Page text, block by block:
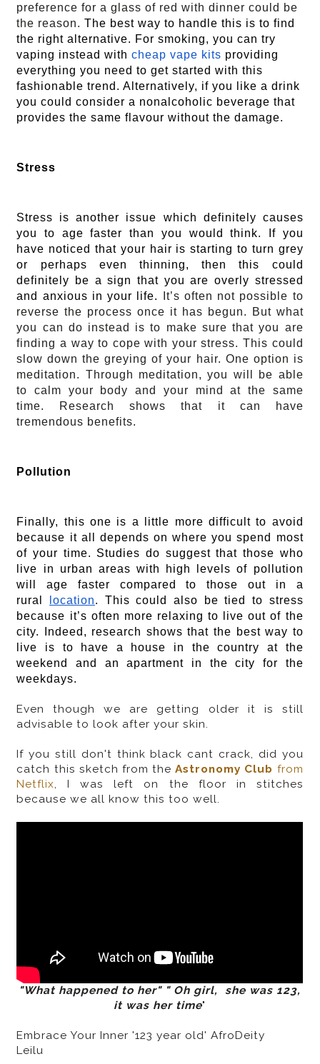
preference for a glass of red with dinner could be
the reason.The best way to handle this is to find
the right alternative. For smoking, you can try
vaping instead withcheap vape kits providing
everything you need to get started with this
fashionable trend. Alternatively, if you like a drink
you could consider a nonalcoholic beverage that
provides the same flavour without the damage.
Stress
Stress is another issue which definitely causes
you to age faster than you would think. If you
have noticed that your hair is starting to turn grey
or perhaps even thinning, then this could
definitely be a sign that you are overly stressed
and anxious in your life.
It’s often not possible to
reverse the process once it has begun. But what
you can do instead is to make sure that you are
finding a way to cope with your stress. This could
slow down the greying of your hair. One option is
meditation. Through meditation, you will be able
to calm your body and your mind at the same
time. Research shows that it can have
tremendous benefits.
Pollution
Finally, this one is a little more difficult to avoid
because it all depends on where you spend most
of your time. Studies do suggest that those who
live in urban areas with high levels of pollution
will age faster compared to those out in a
rural
location. This could also be tied to stress
because it’s often more relaxing to live out of the
city. Indeed, research shows that the best way to
live is to have a house in the country at the
weekend and an apartment in the city for the
weekdays.
Even though we are getting older it is still
advisable to look after your skin.
If you still don't think black cant crack, did you
catch this sketch from theAstronomy Club from
Netflix,
I was left on the floor in stitches
because we all know this too well.
"What happened to her" " Oh girl, she was 123,
it was her time"
Embrace Your Inner '123 year old' AfroDeity
Leilu